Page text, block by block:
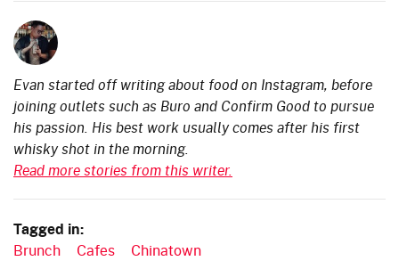
Evan started off writing about food on Instagram, before
joining outlets such as Buro and Confirm Good to pursue
his passion. His best work usually comes after his first
whisky shot in the morning.
Read more stories from this writer.
Tagged in:
Brunch Cafes Chinatown